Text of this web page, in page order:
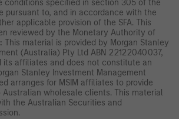
conditions specified in section 305 of the
pursuant to, and in accordance with the
applicable provision of the SFA. This
reviewed by the Monetary Authority of
This material is provided by Morgan Stanley
(Australia) Pty Ltd ABN 22122040037,
its affiliates and does not constitute an
Stanley Investment Management
arranges for MSIM affiliates to provide
wholesale clients. This material
the Australian Securities and